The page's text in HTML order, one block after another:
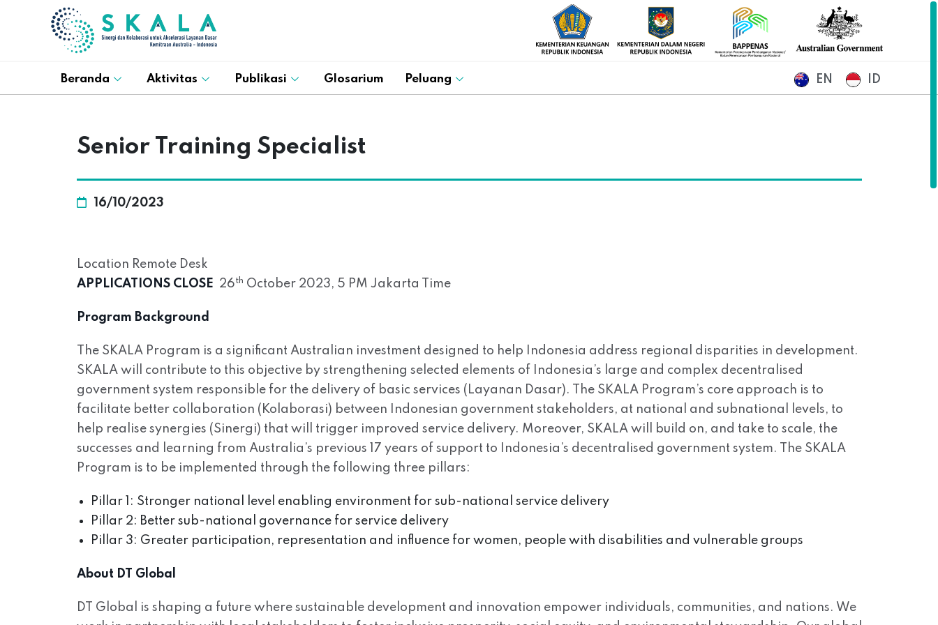
Beranda Aktivitas Publikasi Glosarium Peluang EN ID
Senior Training Specialist
16/10/2023
Location Remote Desk
APPLICATIONS CLOSE 26th October 2023, 5 PM Jakarta Time
Program Background
The SKALA Program is a significant Australian investment designed to help Indonesia address regional disparities in development.
SKALA will contribute to this objective by strengthening selected elements of Indonesia’s large and complex decentralised
government system responsible for the delivery of basic services (Layanan Dasar). The SKALA Program’s core approach is to
facilitate better collaboration (Kolaborasi) between Indonesian government stakeholders, at national and subnational levels, to
help realise synergies (Sinergi) that will trigger improved service delivery. Moreover, SKALA will build on, and take to scale, the
successes and learning from Australia’s previous 17 years of support to Indonesia’s decentralised government system. The SKALA
Program is to be implemented through the following three pillars:
Pillar 1: Stronger national level enabling environment for sub-national service delivery
Pillar 2: Better sub-national governance for service delivery
Pillar 3: Greater participation, representation and influence for women, people with disabilities and vulnerable groups
About DT Global
DT Global is shaping a future where sustainable development and innovation empower individuals, communities, and nations. We